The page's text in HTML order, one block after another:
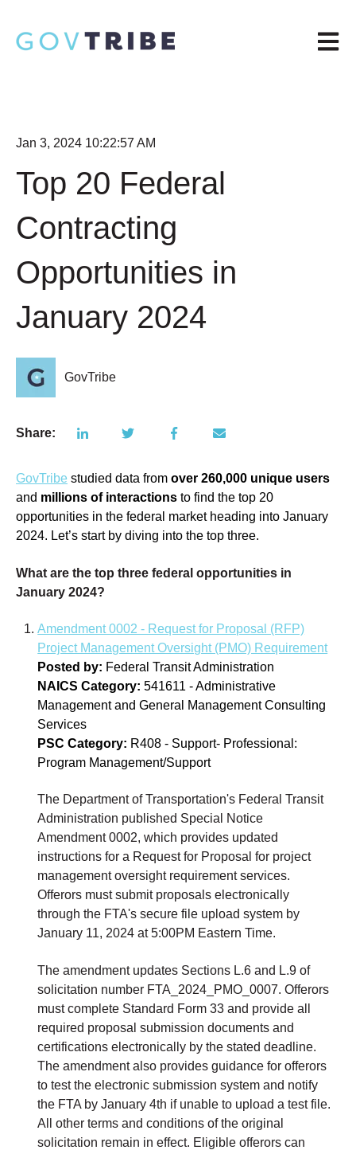
Open
Jan 3, 2024 10:22:57 AM
Top 20 Federal
Contracting
Opportunities in
January 2024
GovTribe
Share:
GovTribe studied data from over 260,000 unique users
and millions of interactions to find the top 20
opportunities in the federal market heading into January
2024. Let’s start by diving into the top three.
What are the top three federal opportunities in
January 2024?
Amendment 0002 - Request for Proposal (RFP)
Project Management Oversight (PMO) Requirement
Posted by: Federal Transit Administration
NAICS Category: 541611 - Administrative
Management and General Management Consulting
Services
PSC Category: R408 - Support- Professional:
Program Management/Support
The Department of Transportation's Federal Transit
Administration published Special Notice
Amendment 0002, which provides updated
instructions for a Request for Proposal for project
management oversight requirement services.
Offerors must submit proposals electronically
through the FTA's secure file upload system by
January 11, 2024 at 5:00PM Eastern Time.
The amendment updates Sections L.6 and L.9 of
solicitation number FTA_2024_PMO_0007. Offerors
must complete Standard Form 33 and provide all
required proposal submission documents and
certifications electronically by the stated deadline.
The amendment also provides guidance for offerors
to test the electronic submission system and notify
the FTA by January 4th if unable to upload a test file.
All other terms and conditions of the original
solicitation remain in effect. Eligible offerors can